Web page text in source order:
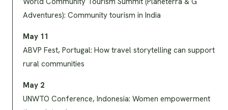
Adventures): Community tourism in India
May 11
ABVP Fest, Portugal: How travel storytelling can support
rural communities
May 2
UNWTO Conference, Indonesia: Women empowerment